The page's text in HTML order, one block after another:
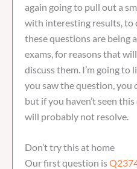
again going to pull out a
with interesting results, to
these questions are being
exams, for reasons that
discuss them. I’m going to
you saw the question, you
but if you haven’t seen
will probably not resolve.
Don’t try this at home
Our first question is